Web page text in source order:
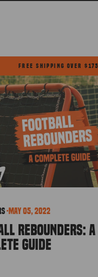
Pause
slideshow
FREE SHIPPING OVER $175
·May 05, 2022
REBOUNDERS: A
GUIDE